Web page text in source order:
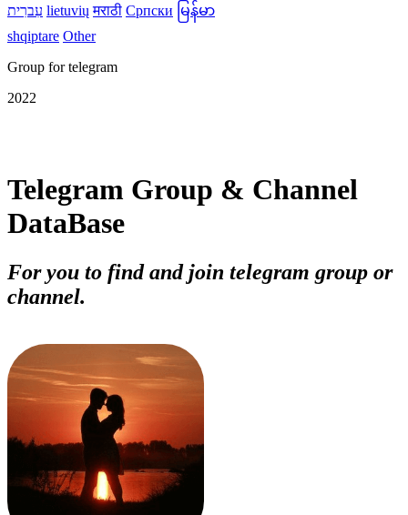
עִברִית lietuvių मराठी Српски မြန်မာ
shqiptare Other
Group for telegram
2022
Telegram Group & Channel
DataBase
For you to find and join telegram group or
channel.